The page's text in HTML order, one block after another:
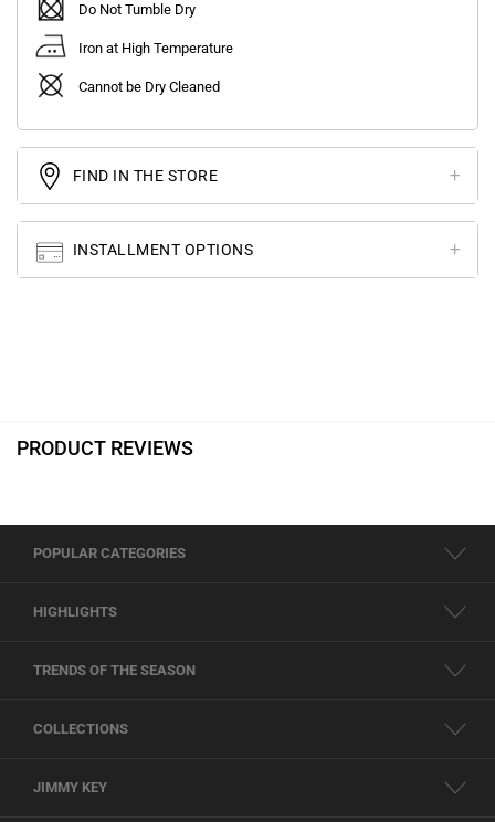
Do Not Tumble Dry
Iron at High Temperature
Cannot be Dry Cleaned
FIND IN THE STORE
INSTALLMENT OPTIONS
PRODUCT REVIEWS
POPULAR CATEGORIES
HIGHLIGHTS
TRENDS OF THE SEASON
COLLECTIONS
JIMMY KEY